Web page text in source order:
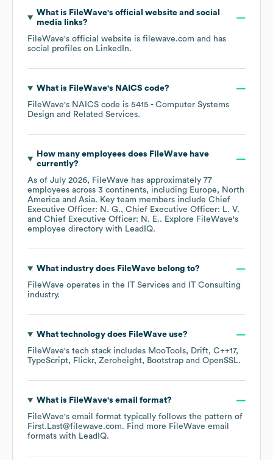
What is FileWave's official website and social
media links?
FileWave's official website is filewave.com and has
social profiles on LinkedIn.
What is FileWave's NAICS code?
FileWave's NAICS code is 5415 - Computer Systems
Design and Related Services.
How many employees does FileWavehave
currently?
As of July 2026, FileWave has approximately 77
employees across 3 continents, including Europe
North
America
Asia. Key team members include Chief
Executive Officer: N. G.
Chief Executive Officer: L. V.
Chief Executive Officer: N. E.. Explore FileWave's
employee directory with LeadIQ.
What industry does FileWavebelong to?
FileWave operates in the
IT Services and IT Consulting
industry.
What technology does FileWaveuse?
FileWave's tech stack includes MooTools Drift C++17
TypeScript
Flickr Zeroheight Bootstrap OpenSSL.
What is FileWave's email format?
FileWave's email format typically follows the pattern of
First.Last@filewave.com. Find more FileWave email
formats with LeadIQ.